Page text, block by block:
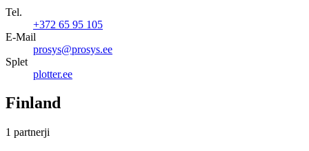
Tel.
+372 65 95 105
E-Mail
prosys@prosys.ee
Splet
plotter.ee
Finland
1 partnerji